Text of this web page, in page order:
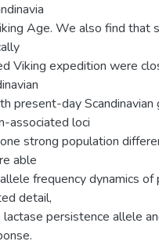
Age. We also find that
Viking expedition were
present-day
associated loci
strong population
able
frequency dynamics
detail,
lactase persistence allele